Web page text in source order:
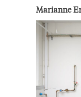
Marianne